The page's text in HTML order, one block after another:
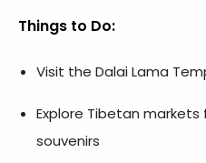
Things to Do:
Visit the Dalai Lama
Explore Tibetan
souvenirs